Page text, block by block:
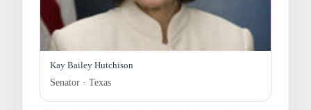
Kay Bailey Hutchison
Senator · Texas